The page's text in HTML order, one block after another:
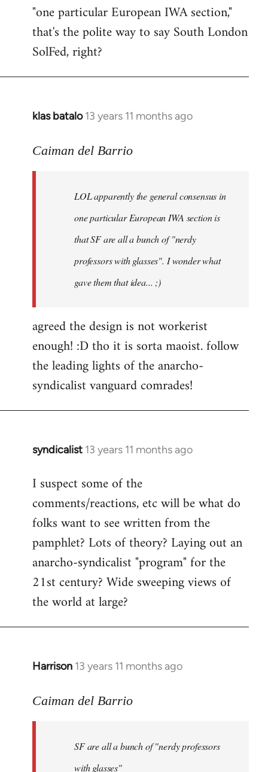
to
Welcome
libcom.org
"one particular European IWA section,"
that's the polite way to say South London
SolFed, right?
klas batalo 13 years 11 months ago
In
to
libcom.org
Caiman del Barrio
LOL apparently the general consensus in
one particular European IWA section is
that SF are all a bunch of "nerdy
professors with glasses". I wonder what
gave them that idea... ;)
agreed the design is not workerist
enough! :D tho it is sorta maoist. follow
the leading lights of the anarcho-
syndicalist vanguard comrades!
syndicalist 13 years 11 months ago
In
to
Welcome
libcom.org
I suspect some of the
comments/reactions, etc will be what do
folks want to see written from the
pamphlet? Lots of theory? Laying out an
anarcho-syndicalist "program" for the
21st century? Wide sweeping views of
the world at large?
Harrison 13 years 11 months ago
In
to
libcom.org
Caiman del Barrio
SF are all a bunch of "nerdy professors
with glasses"